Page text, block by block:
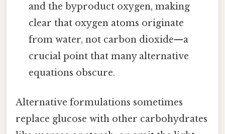
and the byproduct oxygen, making
clear that oxygen atoms originate
from water, not carbon dioxide—a
crucial point that many alternative
equations obscure.
Alternative formulations sometimes
replace glucose with other carbohydrates